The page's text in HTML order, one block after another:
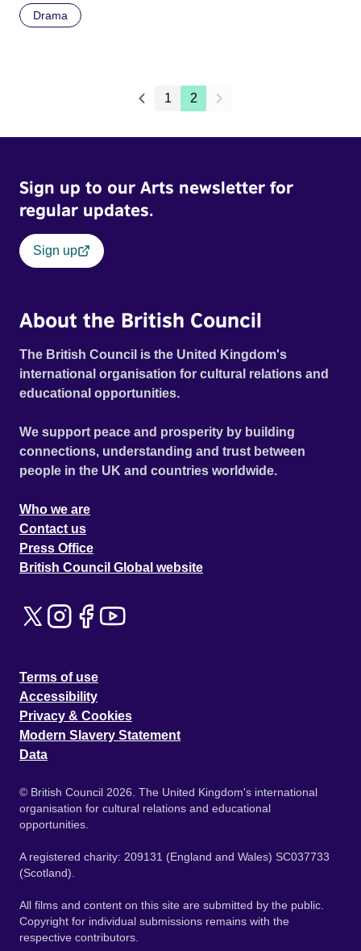
Drama
1 2
Sign up to our Arts newsletter for
regular updates.
Sign up
About the British Council
The British Council is the United Kingdom's
international organisation for cultural relations and
educational opportunities.
We support peace and prosperity by building
connections, understanding and trust between
people in the UK and countries worldwide.
Who we are
Contact us
Press Office
British Council Global website
Terms of use
Accessibility
Privacy & Cookies
Modern Slavery Statement
Data
© British Council 2026. The United Kingdom's international
organisation for cultural relations and educational
opportunities.
A registered charity: 209131 (England and Wales) SC037733
(Scotland).
All films and content on this site are submitted by the public.
Copyright for individual submissions remains with the
respective contributors.